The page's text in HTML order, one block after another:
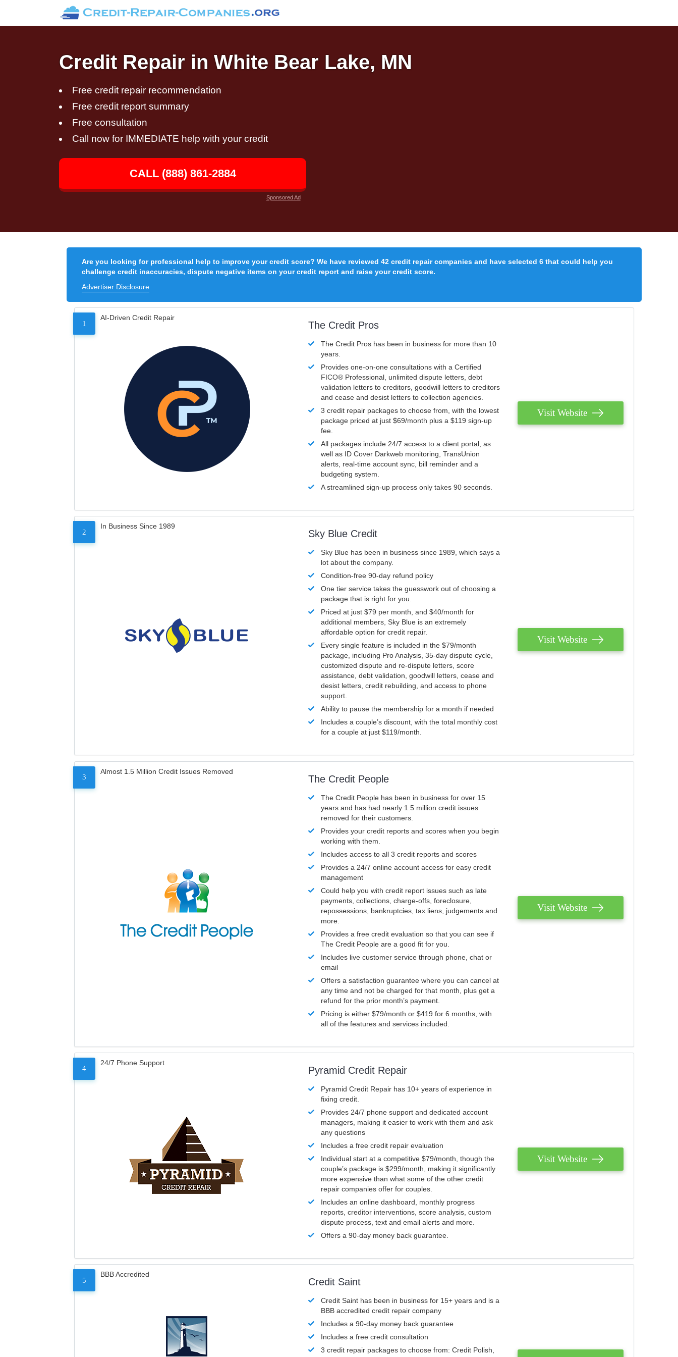
Credit Repair in White Bear Lake, MN
Free credit repair recommendation
Free credit report summary
Free consultation
Call now for IMMEDIATE help with your credit
CALL (888) 861-2884
Sponsored Ad
Are you looking for professional help to improve your credit score? We have reviewed 42 credit repair companies and have selected 6 that could help you
challenge credit inaccuracies, dispute negative items on your credit report and raise your credit score.
Advertiser Disclosure
1
AI-Driven Credit Repair
The Credit Pros
The Credit Pros has been in business for more than 10
years.
Provides one-on-one consultations with a Certified
FICO® Professional, unlimited dispute letters, debt
validation letters to creditors, goodwill letters to creditors
and cease and desist letters to collection agencies.
3 credit repair packages to choose from, with the lowest
package priced at just $69/month plus a $119 sign-up
fee.
All packages include 24/7 access to a client portal, as
well as ID Cover Darkweb monitoring, TransUnion
alerts, real-time account sync, bill reminder and a
budgeting system.
A streamlined sign-up process only takes 90 seconds.
Visit Website
2
In Business Since 1989
Sky Blue Credit
Sky Blue has been in business since 1989, which says a
lot about the company.
Condition-free 90-day refund policy
One tier service takes the guesswork out of choosing a
package that is right for you.
Priced at just $79 per month, and $40/month for
additional members, Sky Blue is an extremely
affordable option for credit repair.
Every single feature is included in the $79/month
package, including Pro Analysis, 35-day dispute cycle,
customized dispute and re-dispute letters, score
assistance, debt validation, goodwill letters, cease and
desist letters, credit rebuilding, and access to phone
support.
Ability to pause the membership for a month if needed
Includes a couple’s discount, with the total monthly cost
for a couple at just $119/month.
Visit Website
3
Almost 1.5 Million Credit Issues Removed
The Credit People
The Credit People has been in business for over 15
years and has had nearly 1.5 million credit issues
removed for their customers.
Provides your credit reports and scores when you begin
working with them.
Includes access to all 3 credit reports and scores
Provides a 24/7 online account access for easy credit
management
Could help you with credit report issues such as late
payments, collections, charge-offs, foreclosure,
repossessions, bankruptcies, tax liens, judgements and
more.
Provides a free credit evaluation so that you can see if
The Credit People are a good fit for you.
Includes live customer service through phone, chat or
email
Offers a satisfaction guarantee where you can cancel at
any time and not be charged for that month, plus get a
refund for the prior month’s payment.
Pricing is either $79/month or $419 for 6 months, with
all of the features and services included.
Visit Website
4
24/7 Phone Support
Pyramid Credit Repair
Pyramid Credit Repair has 10+ years of experience in
fixing credit.
Provides 24/7 phone support and dedicated account
managers, making it easier to work with them and ask
any questions
Includes a free credit repair evaluation
Individual start at a competitive $79/month, though the
couple’s package is $299/month, making it significantly
more expensive than what some of the other credit
repair companies offer for couples.
Includes an online dashboard, monthly progress
reports, creditor interventions, score analysis, custom
dispute process, text and email alerts and more.
Offers a 90-day money back guarantee.
Visit Website
5
BBB Accredited
Credit Saint
Credit Saint has been in business for 15+ years and is a
BBB accredited credit repair company
Includes a 90-day money back guarantee
Includes a free credit consultation
3 credit repair packages to choose from: Credit Polish,